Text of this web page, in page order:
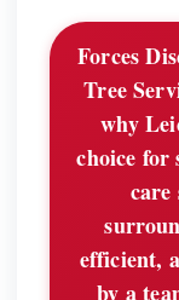
Forces
Tree
why
choice
care
efficient,
by a